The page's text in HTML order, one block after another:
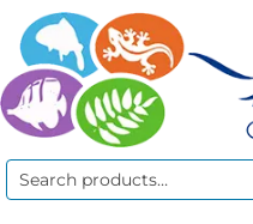
Search